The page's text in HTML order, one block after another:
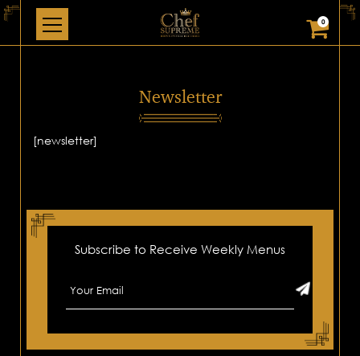
0
Newsletter
[newsletter]
Subscribe to Receive Weekly Menus